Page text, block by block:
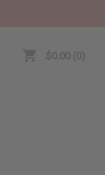
$0.00 0